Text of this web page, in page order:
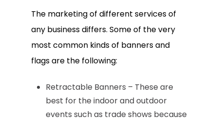
The marketing of different services of
any business differs. Some of the very
most common kinds of banners and
flags are the following:
Retractable Banners – These are
best for the indoor and outdoor
events such as trade shows because